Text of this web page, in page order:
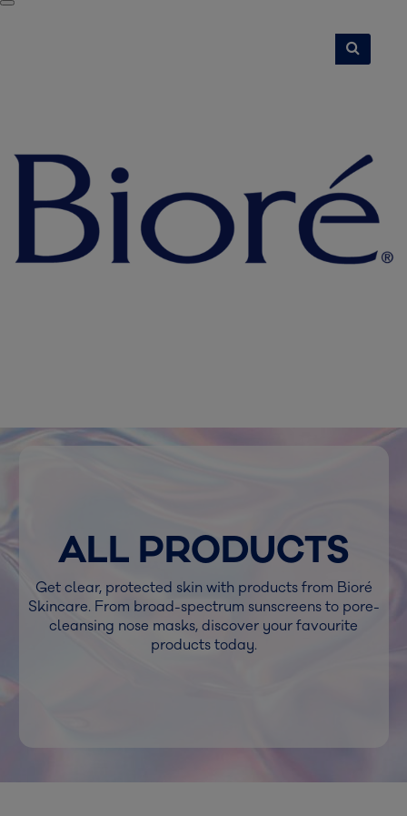
ALL PRODUCTS
Get clear, protected skin with products from Bioré
Skincare. From broad-spectrum sunscreens to pore-
cleansing nose masks, discover your favourite
products today.